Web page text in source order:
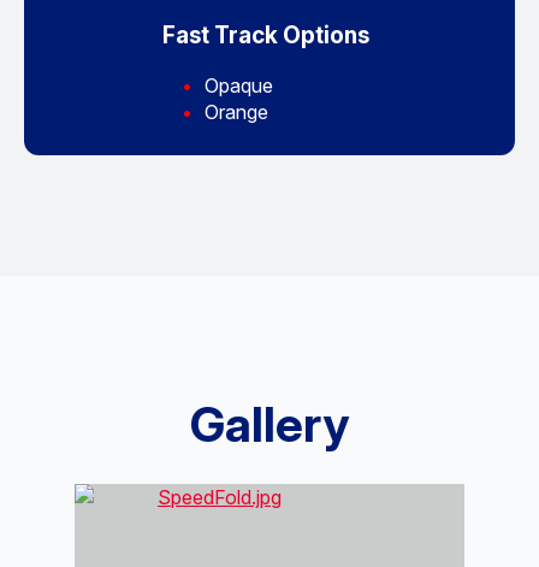
Fast Track Options
Opaque
Orange
Gallery